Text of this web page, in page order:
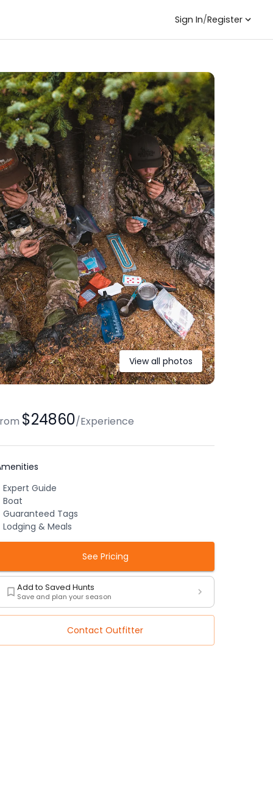
Sign In/Register
View all photos
$24860/Experience
Expert Guide
Boat
Guaranteed Tags
Lodging & Meals
See Pricing
Add to Saved Hunts
Save and plan your season
Contact Outfitter